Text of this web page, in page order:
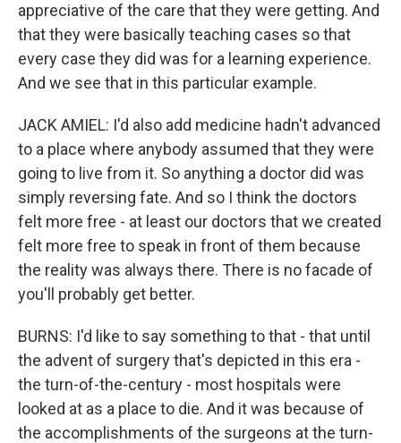
appreciative of the care that they were getting. And
that they were basically teaching cases so that
every case they did was for a learning experience.
And we see that in this particular example.
JACK AMIEL: I'd also add medicine hadn't advanced
to a place where anybody assumed that they were
going to live from it. So anything a doctor did was
simply reversing fate. And so I think the doctors
felt more free - at least our doctors that we created
felt more free to speak in front of them because
the reality was always there. There is no facade of
you'll probably get better.
BURNS: I'd like to say something to that - that until
the advent of surgery that's depicted in this era -
the turn-of-the-century - most hospitals were
looked at as a place to die. And it was because of
the accomplishments of the surgeons at the turn-